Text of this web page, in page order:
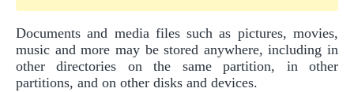
Documents and media files such as pictures, movies,
music and more may be stored anywhere, including in
other directories on the same partition, in other
partitions, and on other disks and devices.